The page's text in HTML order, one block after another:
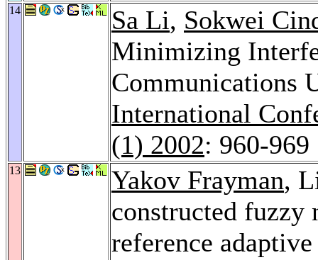
14 Sa Li, Sokwei
Minimizing
Communications
International
(1) 2002: 960-969
13 Yakov Frayman,
constructed
reference